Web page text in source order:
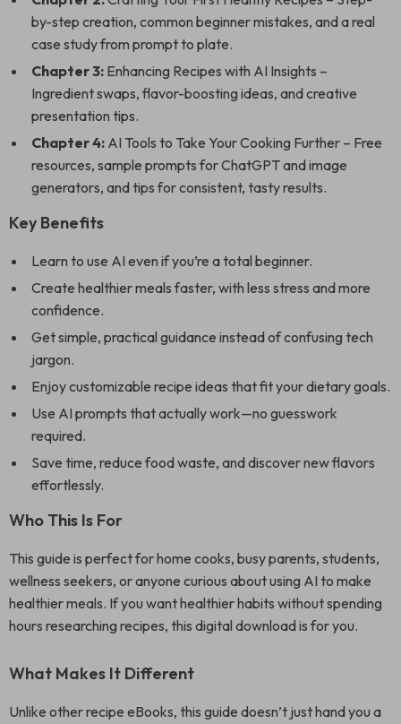
by-step creation, common beginner mistakes, and a real
case study from prompt to plate.
Chapter 3: Enhancing Recipes with AI Insights –
Ingredient swaps, flavor-boosting ideas, and creative
presentation tips.
Chapter 4: AI Tools to Take Your Cooking Further – Free
resources, sample prompts for ChatGPT and image
generators, and tips for consistent, tasty results.
Key Benefits
Learn to use AI even if you’re a total beginner.
Create healthier meals faster, with less stress and more
confidence.
Get simple, practical guidance instead of confusing tech
jargon.
Enjoy customizable recipe ideas that fit your dietary goals.
Use AI prompts that actually work—no guesswork
required.
Save time, reduce food waste, and discover new flavors
effortlessly.
Who This Is For
This guide is perfect for home cooks, busy parents, students,
wellness seekers, or anyone curious about using AI to make
healthier meals. If you want healthier habits without spending
hours researching recipes, this digital download is for you.
What Makes It Different
Unlike other recipe eBooks, this guide doesn’t just hand you a